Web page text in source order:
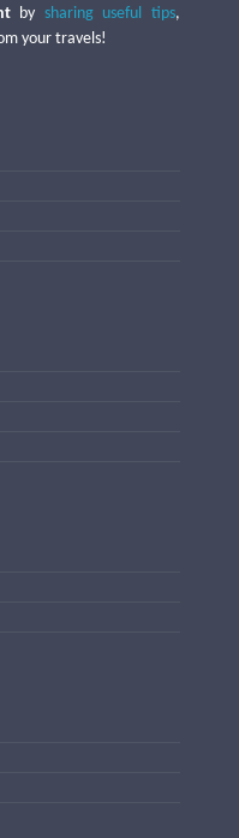
by sharing useful tips,
your travels!